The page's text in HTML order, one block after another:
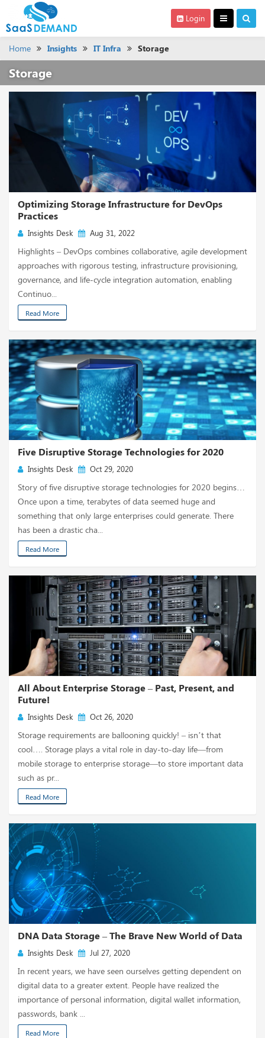
Login
Home Insights IT Infra Storage
Storage
Optimizing Storage Infrastructure for DevOps
Practices
Insights Desk Aug 31, 2022
Highlights – DevOps combines collaborative, agile development
approaches with rigorous testing, infrastructure provisioning,
governance, and life-cycle integration automation, enabling
Continuo...
Read More
Five Disruptive Storage Technologies for 2020
Insights Desk Oct 29, 2020
Story of five disruptive storage technologies for 2020 begins…
Once upon a time, terabytes of data seemed huge and
something that only large enterprises could generate. There
has been a drastic cha...
Read More
All About Enterprise Storage – Past, Present, and
Future!
Insights Desk Oct 26, 2020
Storage requirements are ballooning quickly! – isn’t that
cool…. Storage plays a vital role in day-to-day life—from
mobile storage to enterprise storage—to store important data
such as pr...
Read More
DNA Data Storage – The Brave New World of Data
Insights Desk Jul 27, 2020
In recent years, we have seen ourselves getting dependent on
digital data to a greater extent. People have realized the
importance of personal information, digital wallet information,
passwords, bank ...
Read More